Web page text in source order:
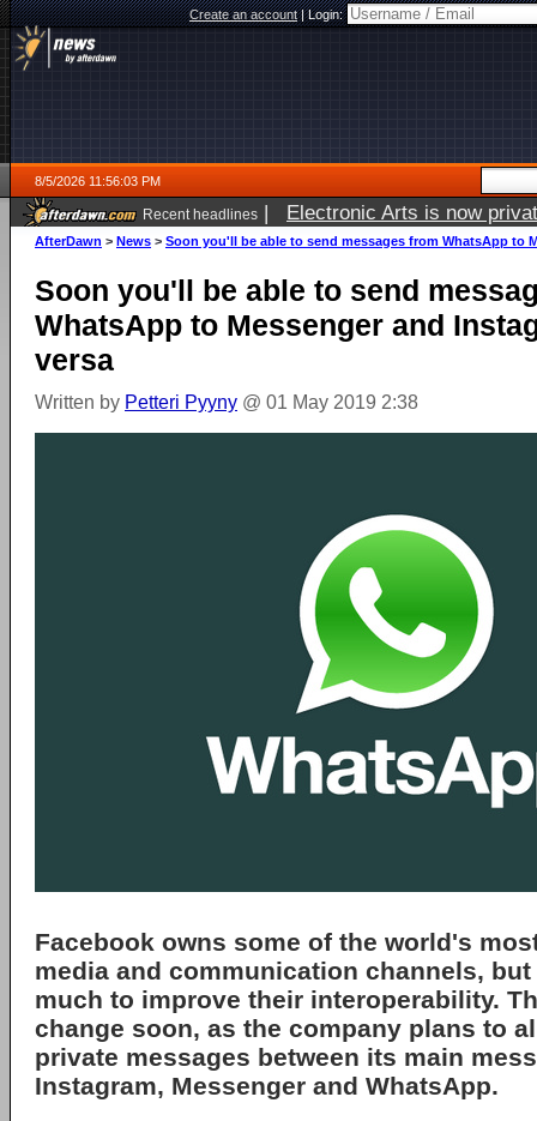
Create an account|Login:
8/5/2026 11:56:03 PM
Recent headlines | Electronic Arts is now
AfterDawn > News > Soon you'll be able to send messages from WhatsApp to
Soon you'll be able to send
WhatsApp to Messenger and
versa
Written by Petteri Pyyny @ 01 May 2019 2:38
Facebook owns some of the world's
media and communication channels,
much to improve their interoperability.
change soon, as the company plans to
private messages between its main
Instagram, Messenger and WhatsApp.